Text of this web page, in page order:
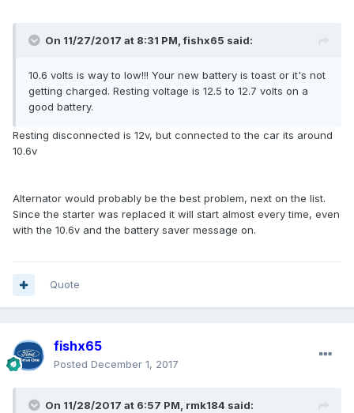
On 11/27/2017 at 8:31 PM, fishx65 said:
10.6 volts is way to low!!! Your new battery is toast or it's not
getting charged. Resting voltage is 12.5 to 12.7 volts on a
good battery.
Resting disconnected is 12v, but connected to the car its around
10.6v
Alternator would probably be the best problem, next on the list.
Since the starter was replaced it will start almost every time, even
with the 10.6v and the battery saver message on.
Quote
fishx65
Posted December 1, 2017
On 11/28/2017 at 6:57 PM, rmk184 said: